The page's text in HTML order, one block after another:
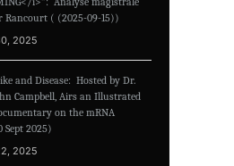
Rancourt ( (2025-09-15))
2025
and Disease: Hosted by Dr.
Campbell, Airs an Illustrated
on the mRNA
2025)
2025